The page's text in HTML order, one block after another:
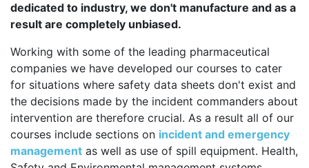
dedicated to industry, we don't manufacture and as a
result are completely unbiased.
Working with some of the leading pharmaceutical
companies we have developed our courses to cater
for situations where safety data sheets don't exist and
the decisions made by the incident commanders about
intervention are therefore crucial. As a result all of our
courses include sections on incident and emergency
management as well as use of spill equipment. Health,